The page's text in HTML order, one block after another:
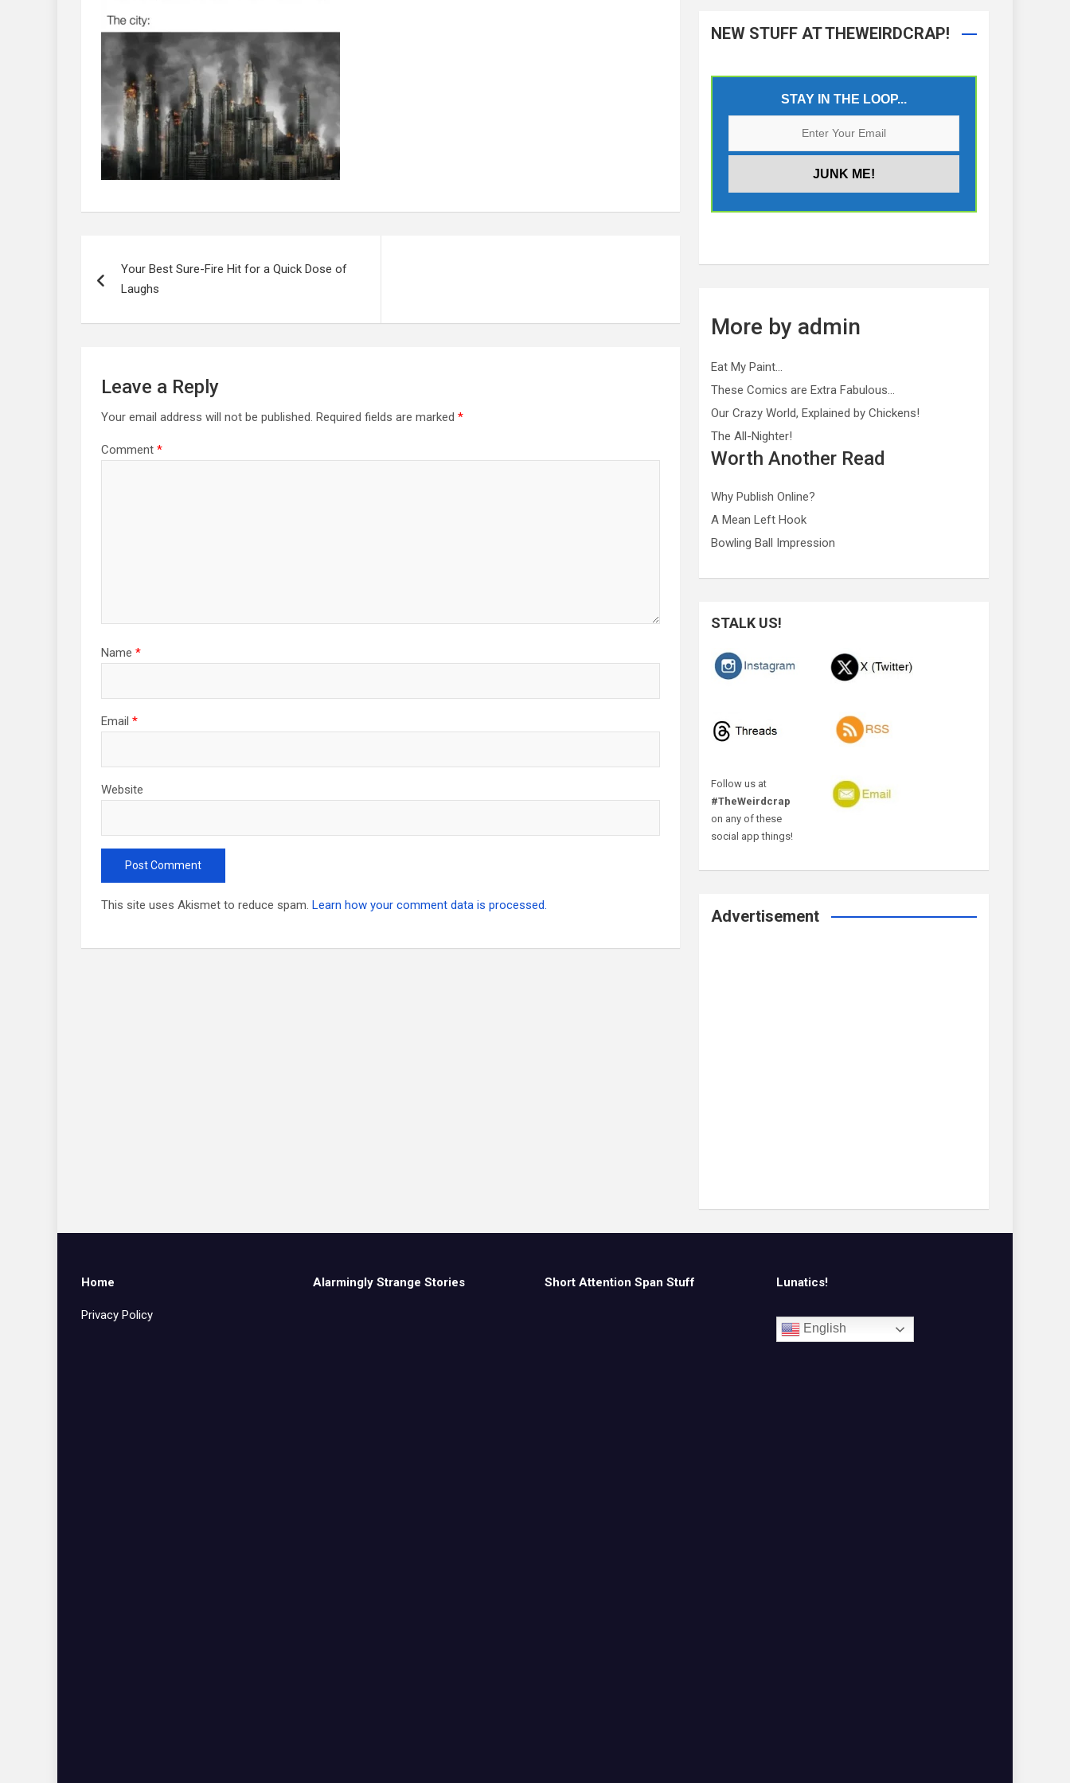
navigationYour Best Sure-Fire Hit for a Quick Dose of
Laughs
Leave a Reply
Your email address will not be published. Required fields are marked *
Comment *
Name *
Email *
Website
This site uses Akismet to reduce spam. Learn how your comment data is processed.
NEW STUFF AT THEWEIRDCRAP!
STAY IN THE LOOP...
More by admin
Eat My Paint…
These Comics are Extra Fabulous…
Our Crazy World, Explained by Chickens!
The All-Nighter!
Worth Another Read
Why Publish Online?
A Mean Left Hook
Bowling Ball Impression
STALK US!
Follow us at
#TheWeirdcrap
on any of these
social app things!
Advertisement
Home
Privacy Policy
Alarmingly Strange Stories Short Attention Span Stuff Lunatics!
English